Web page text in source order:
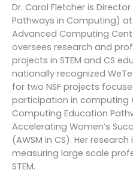
Dr. Carol Fletcher is
Pathways in Computing) at
Advanced Computing
oversees research and
projects in STEM and CS
nationally recognized
for two NSF projects
participation in computing
Computing Education
Accelerating Women’s
(AWSM in CS). Her
measuring large scale
STEM.